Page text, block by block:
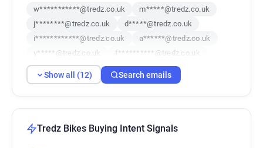
w***********@tredz.co.uk
m*****@tredz.co.uk
j********@tredz.co.uk
d*****@tredz.co.uk
i************@tredz.co.uk
a******@tredz.co.uk
y*****@tredz.co.uk
f**********@tredz.co.uk
r***********@tredz.co.uk
o********@tredz.co.uk
v******@tredz.co.uk
g***********@tredz.co.uk
Show all (12) Search emails
Tredz Bikes Buying Intent Signals